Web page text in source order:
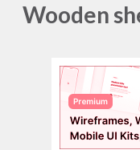
UIs (2916)
Wireframes (242)
Wooden